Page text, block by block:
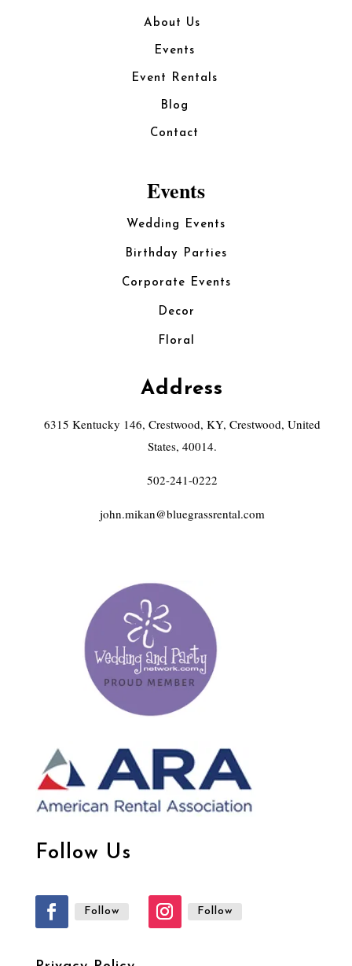
About Us
Events
Event Rentals
Blog
Contact
Events
Wedding Events
Birthday Parties
Corporate Events
Decor
Floral
Address
6315 Kentucky 146, Crestwood, KY, Crestwood, United
States, 40014.
502-241-0222
john.mikan@bluegrassrental.com
Follow Us
Follow Follow